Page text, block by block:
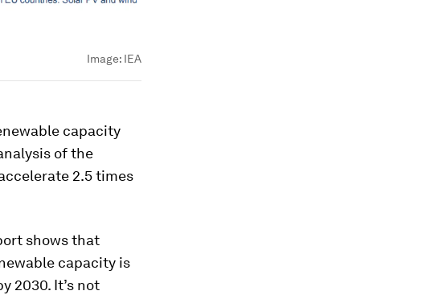
Image: IEA
capacity
of the
2.5 times
shows that
capacity is
2030. It’s not